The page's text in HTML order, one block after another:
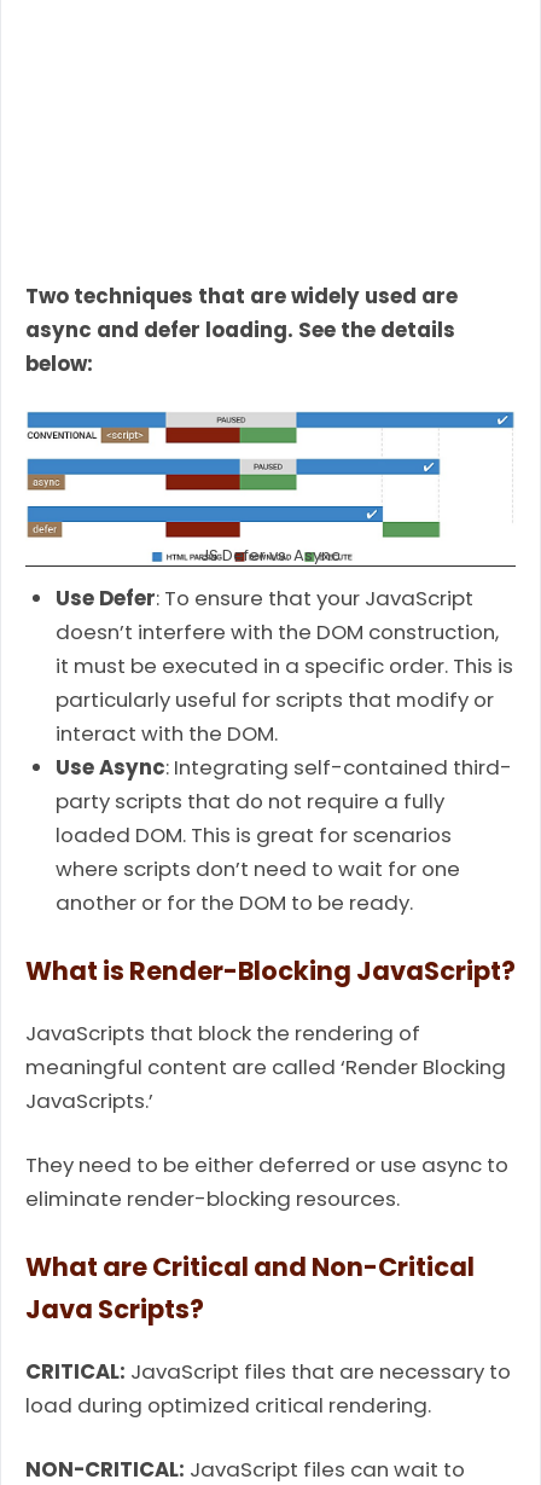
Two techniques that are widely used are
async and defer loading. See the details
below:
JS Defer vs. Async
Use Defer: To ensure that your JavaScript
doesn’t interfere with the DOM construction,
it must be executed in a specific order. This is
particularly useful for scripts that modify or
interact with the DOM.
Use Async: Integrating self-contained third-
party scripts that do not require a fully
loaded DOM. This is great for scenarios
where scripts don’t need to wait for one
another or for the DOM to be ready.
What is Render-Blocking JavaScript?
JavaScripts that block the rendering of
meaningful content are called ‘Render Blocking
JavaScripts.’
They need to be either deferred or use async to
eliminate render-blocking resources.
What are Critical and Non-Critical
Java Scripts?
CRITICAL: JavaScript files that are necessary to
load during optimized critical rendering.
NON-CRITICAL: JavaScript files can wait to